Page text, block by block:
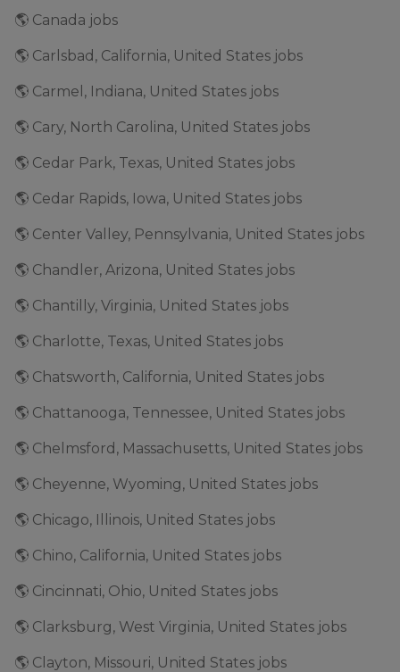
🌎 Canada jobs
🌎 Carlsbad, California, United States jobs
🌎 Carmel, Indiana, United States jobs
🌎 Cary, North Carolina, United States jobs
🌎 Cedar Park, Texas, United States jobs
🌎 Cedar Rapids, Iowa, United States jobs
🌎 Center Valley, Pennsylvania, United States jobs
🌎 Chandler, Arizona, United States jobs
🌎 Chantilly, Virginia, United States jobs
🌎 Charlotte, Texas, United States jobs
🌎 Chatsworth, California, United States jobs
🌎 Chattanooga, Tennessee, United States jobs
🌎 Chelmsford, Massachusetts, United States jobs
🌎 Cheyenne, Wyoming, United States jobs
🌎 Chicago, Illinois, United States jobs
🌎 Chino, California, United States jobs
🌎 Cincinnati, Ohio, United States jobs
🌎 Clarksburg, West Virginia, United States jobs
🌎 Clayton, Missouri, United States jobs